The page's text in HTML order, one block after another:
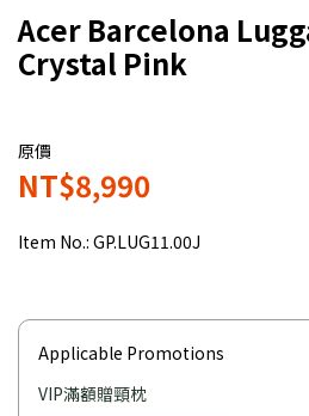
Acer Barcelona
Crystal Pink
原價
NT$8,990
Item No.: GP.LUG11.00J
Applicable Promotions
VIP滿額贈頸枕